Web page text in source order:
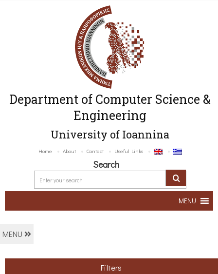
Department of Computer Science &
Engineering
University of Ioannina
Home About Contact Useful Links
Search
MENU
MENU
Filters